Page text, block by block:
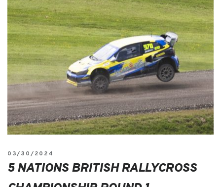
03/30/2024
5 NATIONS BRITISH RALLYCROSS